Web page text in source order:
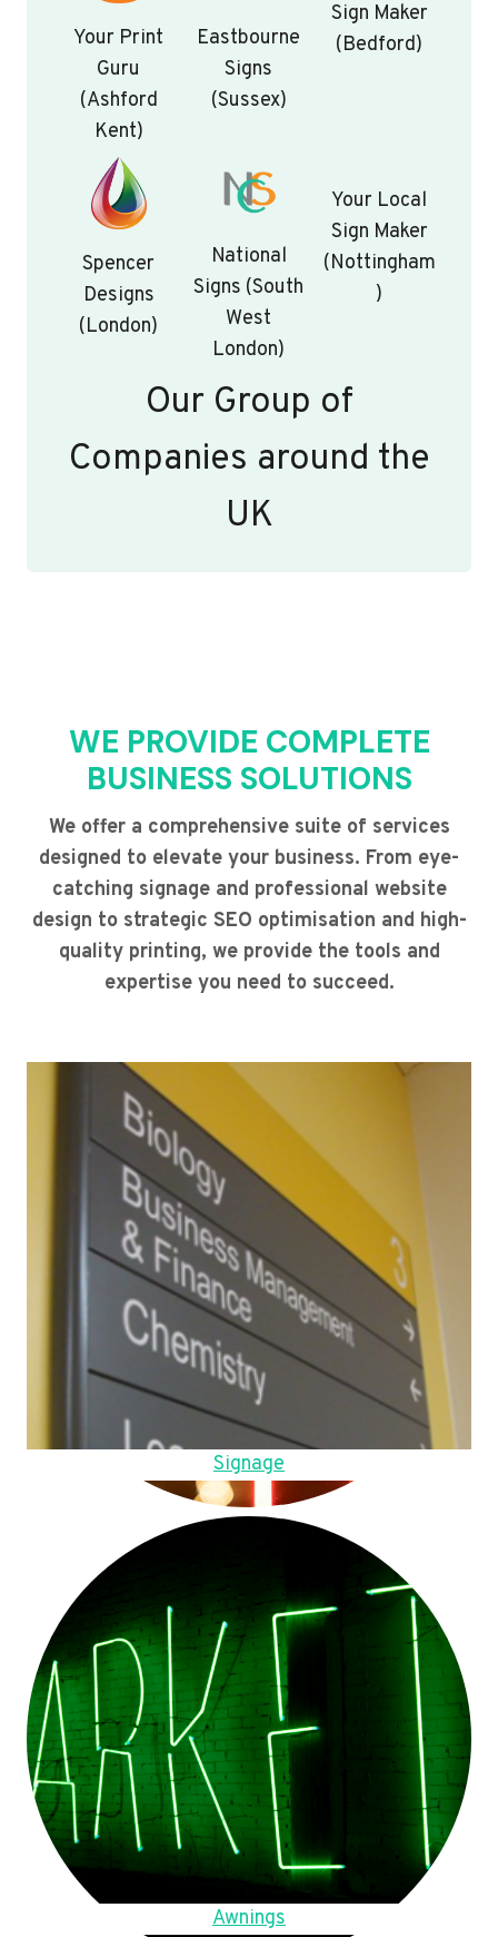
Your Print
Guru
(Ashford
Kent)
Eastbourne
Signs
(Sussex)
Sign Maker
(Bedford)
Spencer
Designs
(London)
National
Signs (South
West
London)
Your Local
Sign Maker
(Nottingham
)
Our Group of
Companies around the
UK
WE PROVIDE COMPLETE
BUSINESS SOLUTIONS
We offer a comprehensive suite of services
designed to elevate your business. From eye-
catching signage and professional website
design to strategic SEO optimisation and high-
quality printing, we provide the tools and
expertise you need to succeed.
Signage
Awnings